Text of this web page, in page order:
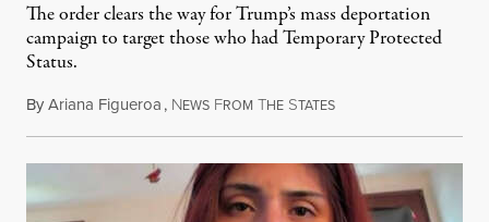
The order clears the way for Trump’s mass deportation
campaign to target those who had Temporary Protected
Status.
ByAriana Figueroa, NEWS FROM THE STATESAugust 5, 2026